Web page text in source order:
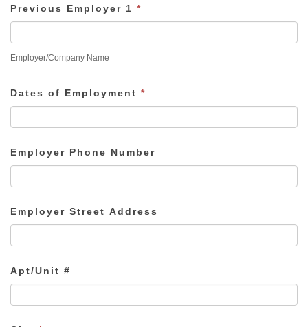
Previous Employer 1 *
Employer/Company Name
Dates of Employment *
Employer Phone Number
Employer Street Address
Apt/Unit #